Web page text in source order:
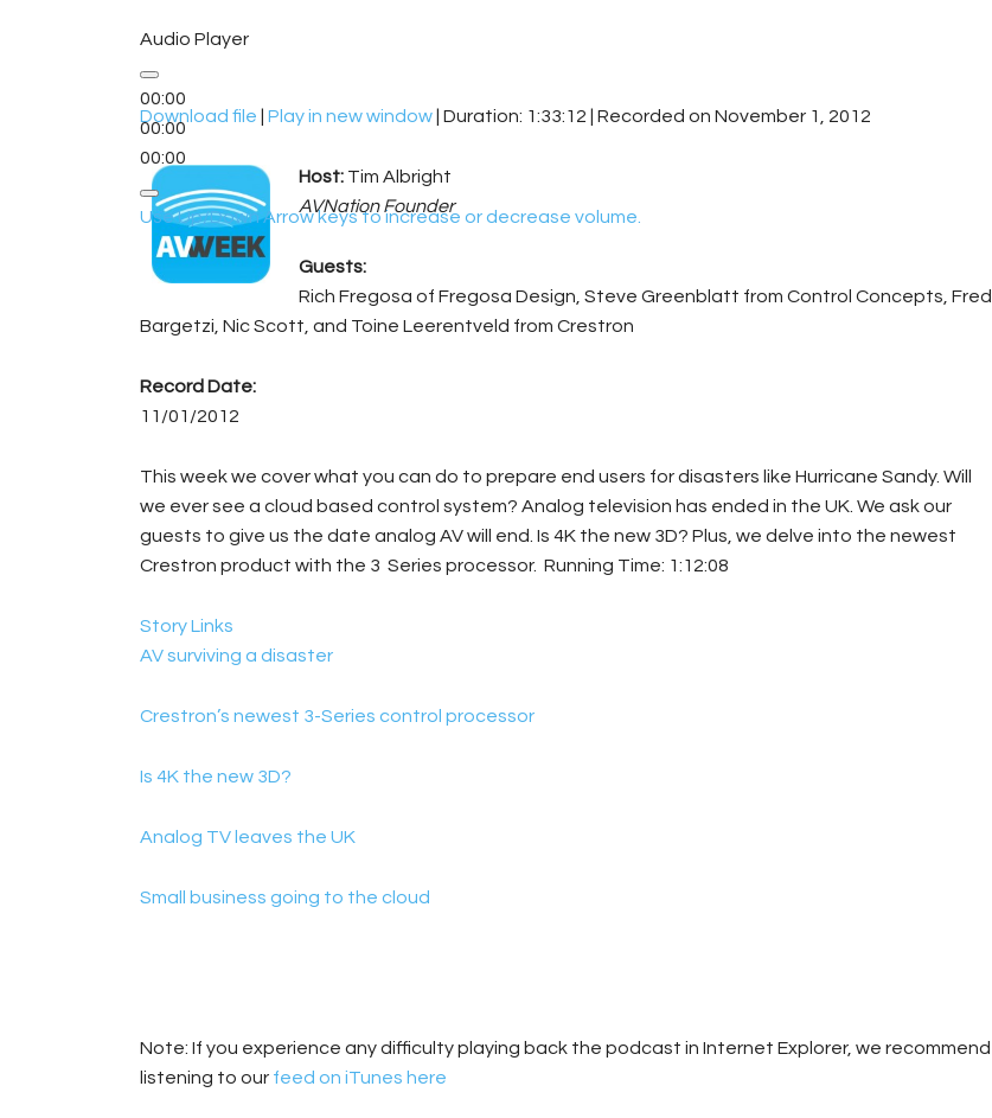
Audio Player
00:00
00:00
00:00
Use Up/Down Arrow keys to increase or decrease volume.
Download file | Play in new window | Duration: 1:33:12 | Recorded on November 1, 2012
Host: Tim Albright
AVNation Founder
Guests:
Rich Fregosa of Fregosa Design, Steve Greenblatt from Control Concepts, Fred
Bargetzi, Nic Scott, and Toine Leerentveld from Crestron
Record Date:
11/01/2012
This week we cover what you can do to prepare end users for disasters like Hurricane Sandy. Will
we ever see a cloud based control system? Analog television has ended in the UK. We ask our
guests to give us the date analog AV will end. Is 4K the new 3D? Plus, we delve into the newest
Crestron product with the 3 Series processor. Running Time: 1:12:08
Story Links
AV surviving a disaster
Crestron’s newest 3-Series control processor
Is 4K the new 3D?
Analog TV leaves the UK
Small business going to the cloud
Note: If you experience any difficulty playing back the podcast in Internet Explorer, we recommend
listening to our feed on iTunes here